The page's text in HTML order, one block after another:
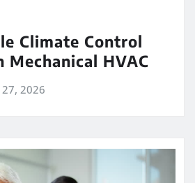
Climate Control
HVAC
27, 2026